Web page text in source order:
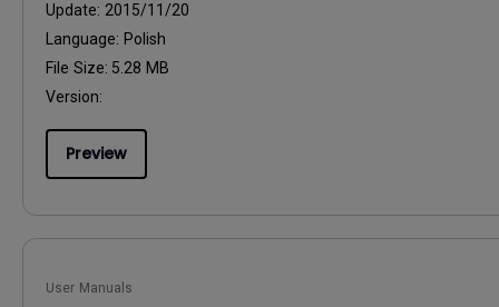
Update: 2015/11/20
Language: Polish
File Size: 5.28 MB
Version:
Preview
User Manuals